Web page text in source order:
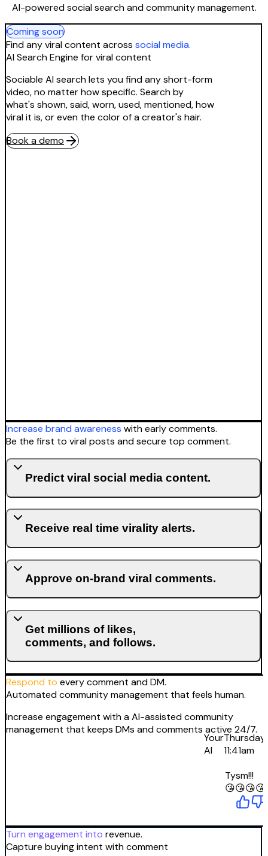
AI-powered social search and community management.
Coming soon
Find any viral content across social media.
AI Search Engine for viral content
Sociable AI search lets you find any short-form
video, no matter how specific. Search by
what's shown, said, worn, used, mentioned, how
viral it is, or even the color of a creator's hair.
Book a demo
Increase brand awareness with early comments.
Be the first to viral posts and secure top comment.
Predict viral social media content.
Receive real time virality alerts.
Approve on-brand viral comments.
Get millions of likes,
comments, and follows.
Respond to every comment and DM.
Automated community management that feels human.
Increase engagement with a AI-assisted community
management that keeps DMs and comments active 24/7.
Your
AI
Thursday
11:41am
Tysm!!!
😘😘😘😘
Turn engagement into revenue.
Capture buying intent with comment